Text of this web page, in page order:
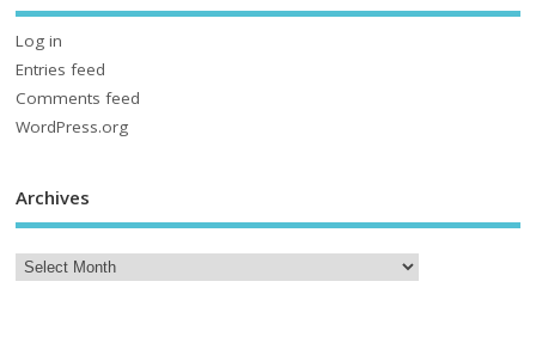
Log in
Entries feed
Comments feed
WordPress.org
Archives